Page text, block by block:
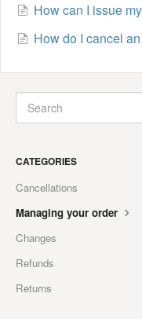
How can I issue
How do I cancel
CATEGORIES
Cancellations
Managing your order
Changes
Refunds
Returns